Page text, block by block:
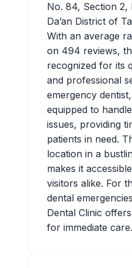
No. 84, Section 2,
Da’an District of
With an average
on 494 reviews,
recognized for its
and professional
emergency
equipped to
issues, providing
patients in need.
location in a
makes it
visitors alike. For
dental
Dental Clinic
for immediate care.